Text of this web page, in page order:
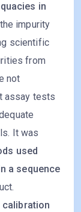
in
impurity
scientific
from
not
assay tests
It was
used
a sequence
calibration